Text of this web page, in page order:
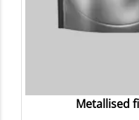
Metallised